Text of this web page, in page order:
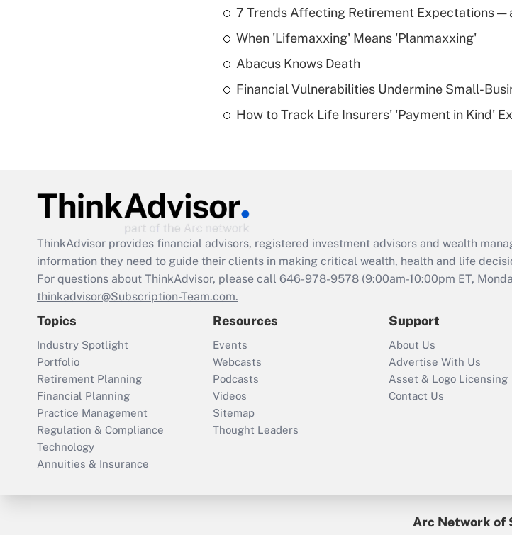
7 Trends Affecting Retirement Expectations —
When 'Lifemaxxing' Means 'Planmaxxing'
Abacus Knows Death
Financial Vulnerabilities Undermine Small-
How to Track Life Insurers' 'Payment in Kind'
ThinkAdvisor provides financial advisors, registered investment advisors and wealth
information they need to guide their clients in making critical wealth, health and life
For questions about ThinkAdvisor, please call 646-978-9578 (9:00am-10:00pm ET,
thinkadvisor@Subscription-Team.com.
Topics
Industry Spotlight
Portfolio
Retirement Planning
Financial Planning
Practice Management
Regulation & Compliance
Technology
Annuities & Insurance
Resources
Events
Webcasts
Podcasts
Videos
Sitemap
Thought Leaders
Support
About Us
Advertise With Us
Asset & Logo Licensing
Contact Us
Arc Network of